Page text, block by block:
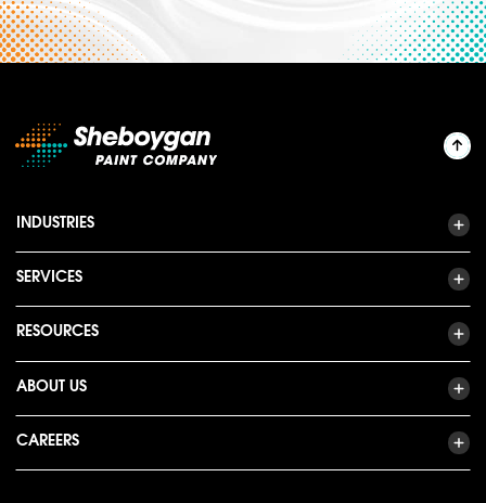
INDUSTRIES
SERVICES
RESOURCES
ABOUT US
CAREERS